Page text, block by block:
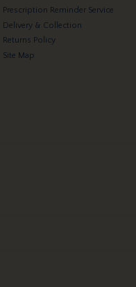
Prescription Reminder Service
Delivery & Collection
Returns Policy
Site Map